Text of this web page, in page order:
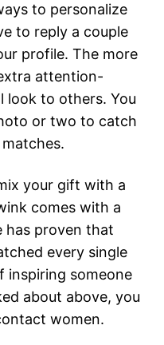
to personalize
to reply a couple
profile. The more
attention-
look to others. You
or two to catch
your gift with a
comes with a
has proven that
every single
inspiring someone
about above, you
women.